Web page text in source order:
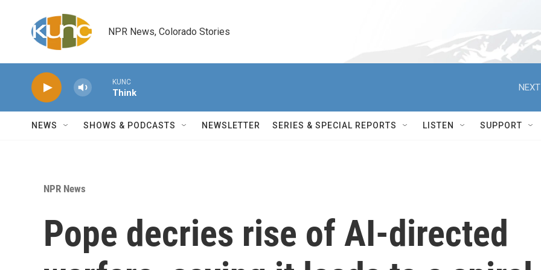
NPR News, Colorado Stories
KUNC
Think
NEWS SHOWS & PODCASTS NEWSLETTER SERIES & SPECIAL REPORTS LISTEN SUPPORT
NPR News
Pope decries rise of AI-directed